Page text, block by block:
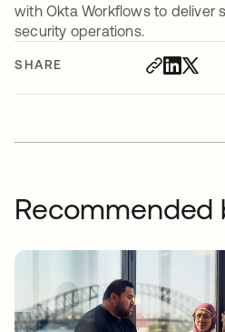
SHARE
with Okta Workflows to deliver
security operations.
Recommended